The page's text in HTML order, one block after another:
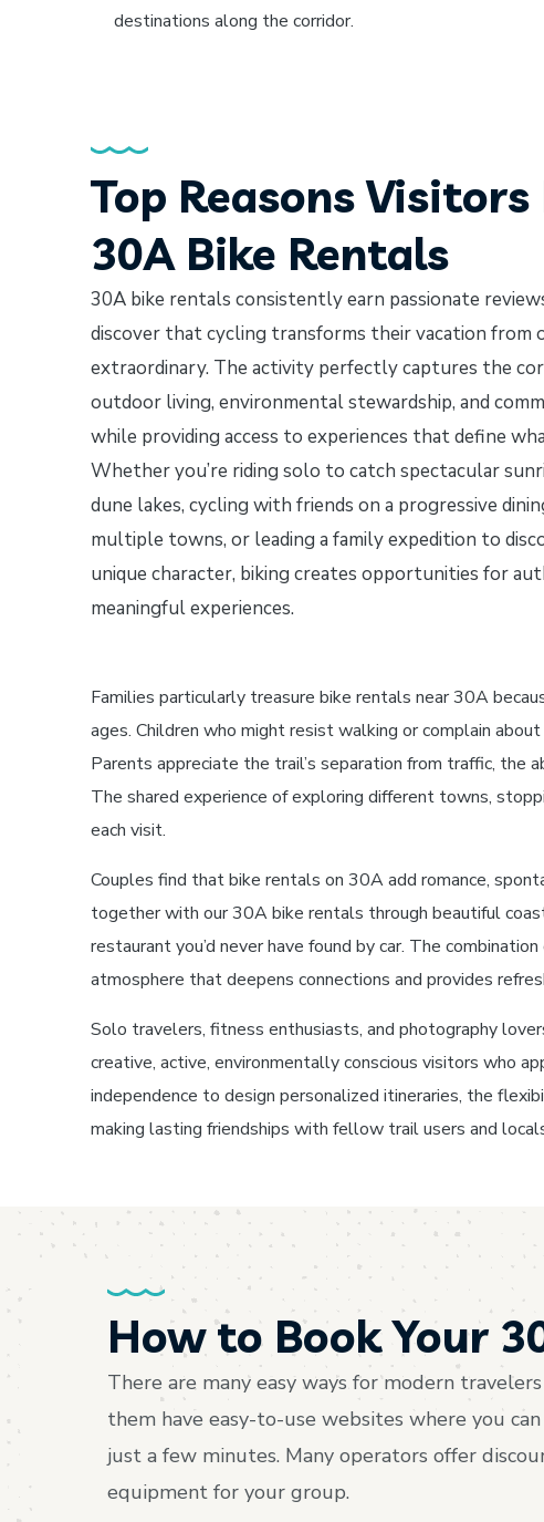
destinations along the corridor.
Top Reasons Visitors
30A Bike Rentals
30A bike rentals consistently earn passionate
discover that cycling transforms their vacation from
extraordinary. The activity perfectly captures the
outdoor living, environmental stewardship, and
while providing access to experiences that define
Whether you’re riding solo to catch spectacular
dune lakes, cycling with friends on a progressive
multiple towns, or leading a family expedition to
unique character, biking creates opportunities for
meaningful experiences.
Families particularly treasure bike rentals near 30A
ages. Children who might resist walking or complain
Parents appreciate the trail’s separation from traffic, the
The shared experience of exploring different towns,
each visit.
Couples find that bike rentals on 30A add romance,
together with our 30A bike rentals through beautiful
restaurant you’d never have found by car. The
atmosphere that deepens connections and provides
Solo travelers, fitness enthusiasts, and photography
creative, active, environmentally conscious visitors who
independence to design personalized itineraries, the
making lasting friendships with fellow trail users and
How to Book Your
There are many easy ways for modern
them have easy-to-use websites where you
just a few minutes. Many operators offer
equipment for your group.